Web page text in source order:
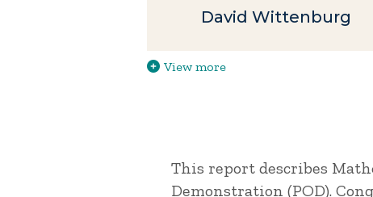
David Wittenburg
View more
This report describes
Demonstration (POD).